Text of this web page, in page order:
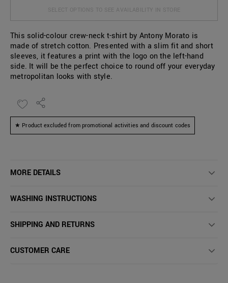
SELECT OPTIONS TO SEE AVAILABILITY IN STORE
This solid-colour crew-neck t-shirt by Antony Morato is
made of stretch cotton. Presented with a slim fit and short
sleeves, it features a print with the logo on the left-hand
side. It will be the perfect choice to round off your everyday
metropolitan looks with style.
★ Product excluded from promotional activities and discount codes
MORE DETAILS
WASHING INSTRUCTIONS
SHIPPING AND RETURNS
CUSTOMER CARE